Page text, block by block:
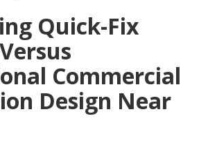
Quick-Fix
Commercial
Design Near